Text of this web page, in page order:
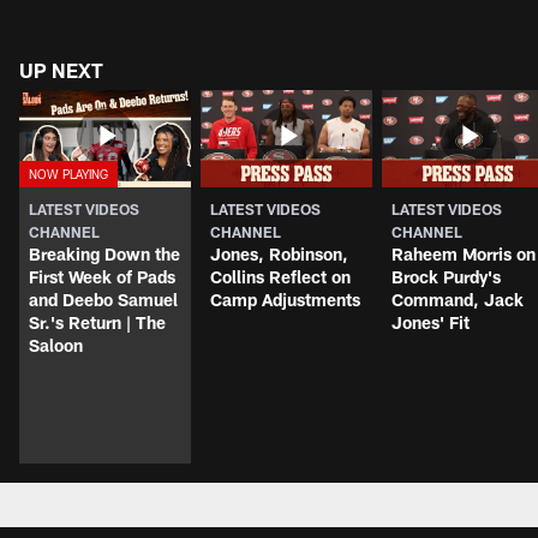
UP NEXT
LATEST VIDEOS
CHANNEL
Breaking Down the
First Week of Pads
and Deebo Samuel
Sr.'s Return | The
Saloon
LATEST VIDEOS
CHANNEL
Jones, Robinson,
Collins Reflect on
Camp Adjustments
LATEST VIDEOS
CHANNEL
Raheem Morris on
Brock Purdy's
Command, Jack
Jones' Fit